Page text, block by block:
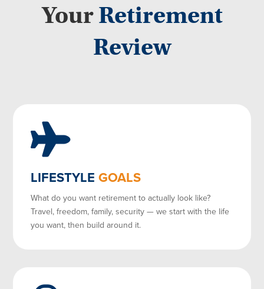
YourRetirement
Review
LIFESTYLEGOALS
What do you want retirement to actually look like?
Travel, freedom, family, security — we start with the life
you want, then build around it.